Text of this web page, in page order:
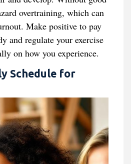
overtraining, which can
Make positive to pay
and regulate your exercise
on how you experience.
Schedule for